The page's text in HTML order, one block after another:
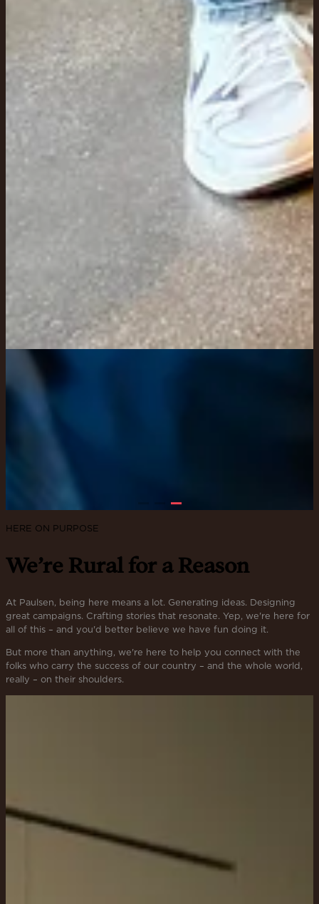
HERE ON PURPOSE
We’re Rural for a Reason
At Paulsen, being here means a lot. Generating ideas. Designing
great campaigns. Crafting stories that resonate. Yep, we're here for
all of this – and you'd better believe we have fun doing it.
But more than anything, we're here to help you connect with the
folks who carry the success of our country – and the whole world,
really – on their shoulders.